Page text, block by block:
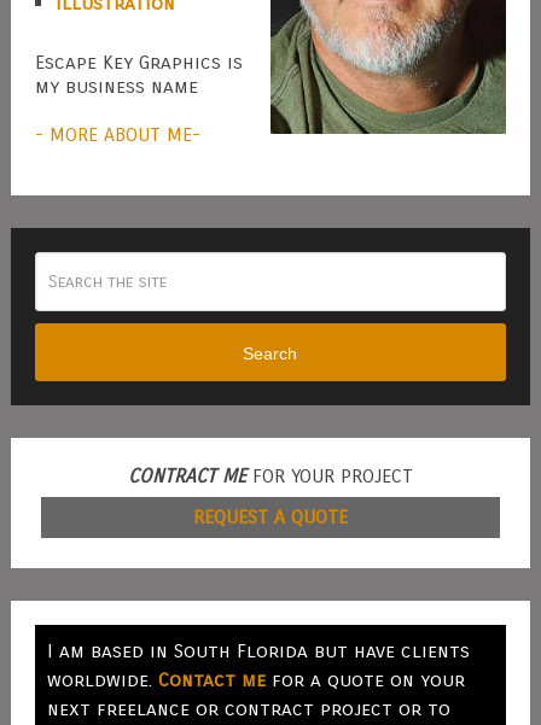
Escape Key Graphics is
my business name
- MORE ABOUT ME-
Search
CONTRACT MEFOR YOUR PROJECT
REQUEST A QUOTE
I am based in South Florida but have clients
worldwide. Contact mefor a quote on your
next freelance or contract project or to